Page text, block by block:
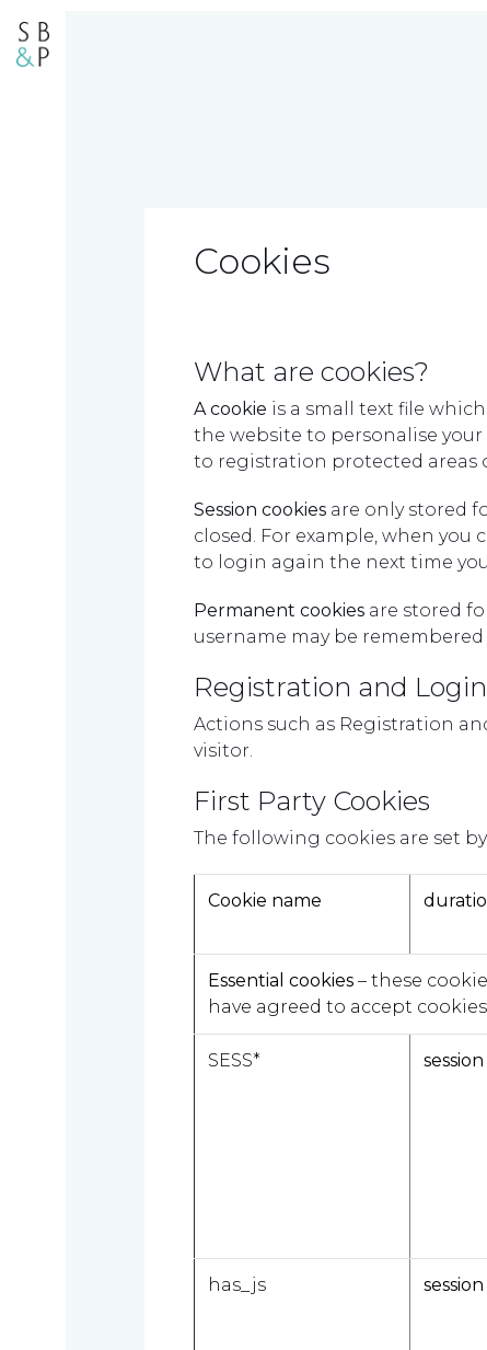
Home
message
Cookies
What are cookies?
A cookie is a small text file
the website to personalise your
to registration protected areas
Session cookies are only stored
closed. For example, when
to login again the next time
Permanent cookies are stored
username may be
Registration and Login
Actions such as Registration
visitor.
First Party Cookies
The following cookies are set
Cookie name
Essential cookies – these
have agreed to accept
SESS* session
has_js session